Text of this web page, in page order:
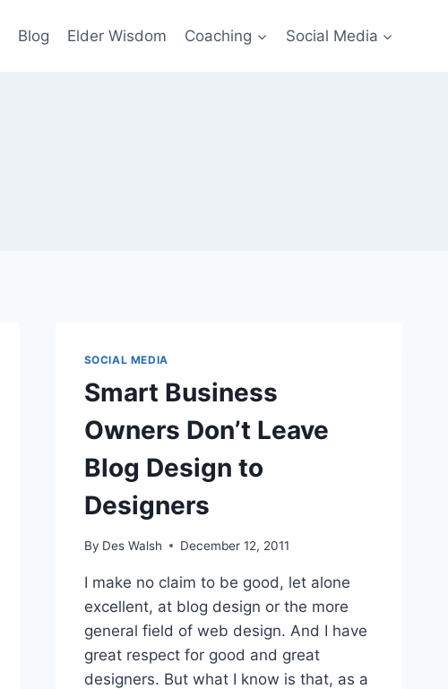
Blog Elder Wisdom Coaching Social Media
SOCIAL MEDIA
Smart Business
Owners Don’t Leave
Blog Design to
Designers
By Des Walsh December 12, 2011
I make no claim to be good, let alone
excellent, at blog design or the more
general field of web design. And I have
great respect for good and great
designers. But what I know is that, as a